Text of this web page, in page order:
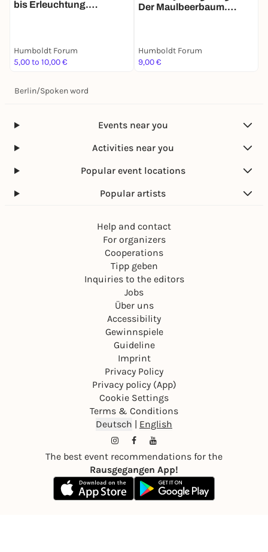
bis Erleuchtung.
Humboldt Forum
5,00 to 10,00 €
Der Maulbeerbaum.
Humboldt Forum
9,00 €
Berlin/Spoken word
Events near you
Activities near you
Popular event locations
Popular artists
Help and contact
For organizers
Cooperations
Tipp geben
Inquiries to the editors
Jobs
Über uns
Accessibility
Gewinnspiele
Guideline
Imprint
Privacy Policy
Privacy policy (App)
Cookie Settings
Terms & Conditions
Deutsch | English
The best event recommendations for the
Rausgegangen App!